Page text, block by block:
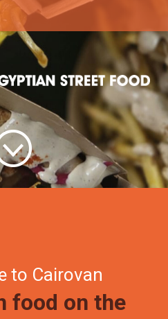
to Cairovan
food on the